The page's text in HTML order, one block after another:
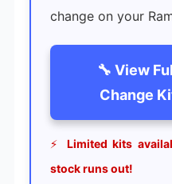
change on your
🔧 View
Change
⚡ Limited kits
stock runs out!